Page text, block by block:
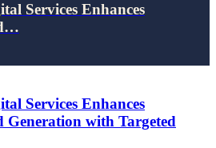
Services Enhances
Services Enhances
Generation with Targeted